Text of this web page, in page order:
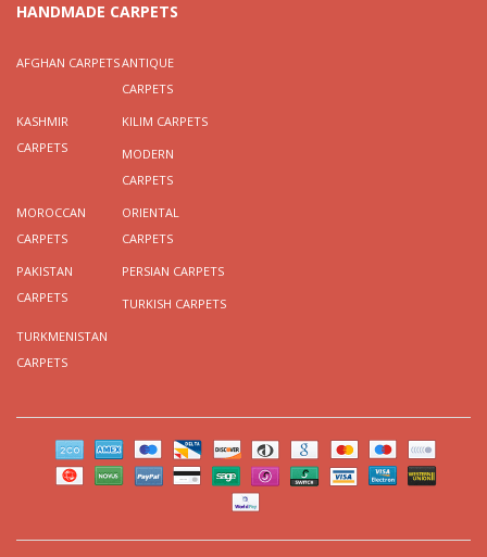
HANDMADE CARPETS
AFGHAN CARPETSANTIQUE
CARPETS
KASHMIR
CARPETS
KILIM CARPETS
MODERN
CARPETS
MOROCCAN
CARPETS
ORIENTAL
CARPETS
PAKISTAN
CARPETS
PERSIAN CARPETS
TURKISH CARPETS
TURKMENISTAN
CARPETS